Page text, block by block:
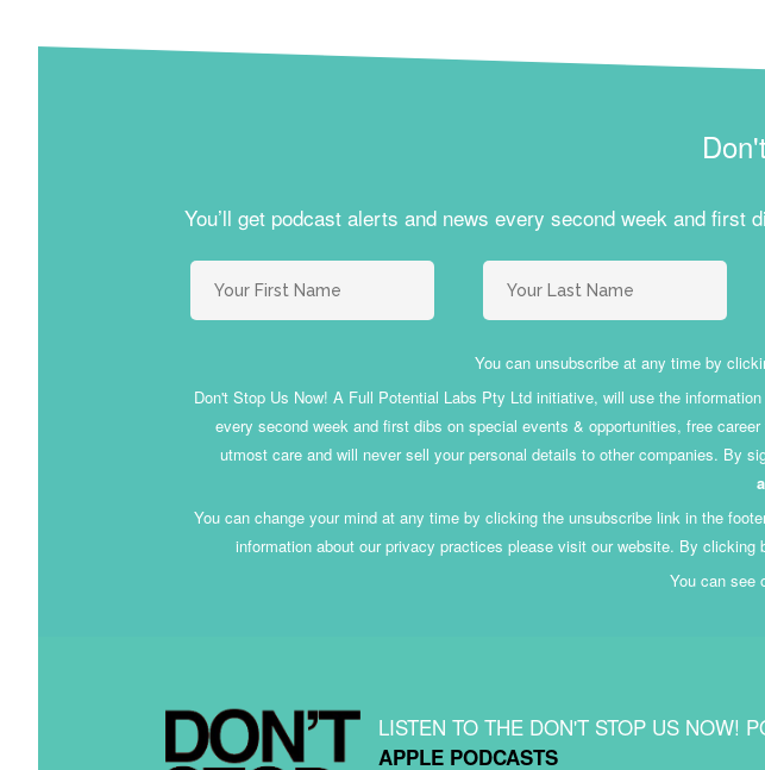
You’ll get podcast alerts and news every second week and
You can unsubscribe at any time by
Don't Stop Us Now! A Full Potential Labs Pty Ltd initiative, will use the
every second week and first dibs on special events & opportunities, free
utmost care and will never sell your personal details to other companies. By
You can change your mind at any time by clicking the unsubscribe link in the
information about our privacy practices please visit our website. By
You can see
LISTEN TO THE DON'T STOP US NOW!
APPLE PODCASTS